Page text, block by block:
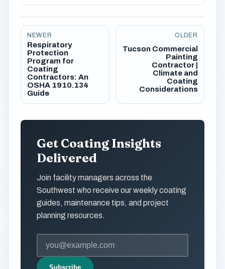
NEWER
Respiratory
Protection
Program for
Coating
Contractors: An
OSHA 1910.134
Guide
OLDER
Tucson Commercial
Painting
Contractor |
Climate and
Coating
Considerations
Get Coating Insights
Delivered
Join facility managers across the
Southwest who receive our weekly coating
guides, maintenance tips, and project
planning resources.
Subscribe